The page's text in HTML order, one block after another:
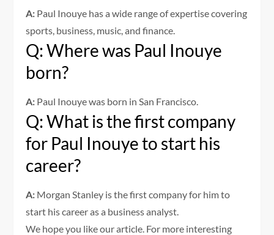
A: Paul Inouye has a wide range of expertise covering
sports, business, music, and finance.
Q: Where was Paul Inouye
born?
A: Paul Inouye was born in San Francisco.
Q: What is the first company
for Paul Inouye to start his
career?
A: Morgan Stanley is the first company for him to
start his career as a business analyst.
We hope you like our article. For more interesting